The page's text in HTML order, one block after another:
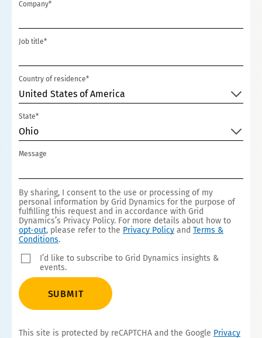
T
E
A
T
E
1
Company*
Job title*
Country of residence*
United States of America
State*
Ohio
Message
By sharing, I consent to the use or processing of my
personal information by Grid Dynamics for the purpose of
fulfilling this request and in accordance with Grid
Dynamics’s Privacy Policy. For more details about how to
opt-out, please refer to the Privacy Policy and Terms &
Conditions.
I’d like to subscribe to Grid Dynamics insights &
events.
SUBMIT
This site is protected by reCAPTCHA and the Google Privacy